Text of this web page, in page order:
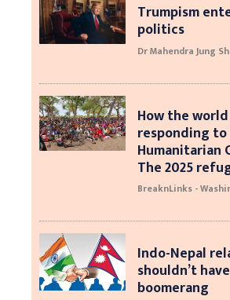
Trumpism
politics
Dr Mahendra Jung
How the
responding
Humanitarian
The 2025
BreaknLinks -
Indo-Nepal
shouldn’t
boomerang